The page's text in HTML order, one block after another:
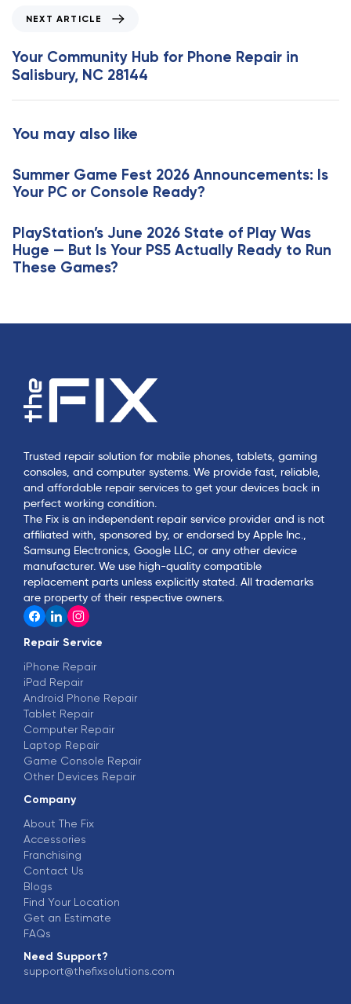
A
r
t
c
e
x
t
A
r
l
e
NEXT ARTICLE
Your Community Hub for Phone Repair in
Salisbury, NC 28144
You may also like
Summer Game Fest 2026 Announcements: Is
Your PC or Console Ready?
PlayStation’s June 2026 State of Play Was
Huge — But Is Your PS5 Actually Ready to Run
These Games?
Trusted repair solution for mobile phones, tablets, gaming
consoles, and computer systems. We provide fast, reliable,
and affordable repair services to get your devices back in
perfect working condition.
The Fix is an independent repair service provider and is not
affiliated with, sponsored by, or endorsed by Apple Inc.,
Samsung Electronics, Google LLC, or any other device
manufacturer. We use high-quality compatible
replacement parts unless explicitly stated. All trademarks
are property of their respective owners.
Repair Service
iPhone Repair
iPad Repair
Android Phone Repair
Tablet Repair
Computer Repair
Laptop Repair
Game Console Repair
Other Devices Repair
Company
About The Fix
Accessories
Franchising
Contact Us
Blogs
Find Your Location
Get an Estimate
FAQs
Need Support?
support@thefixsolutions.com